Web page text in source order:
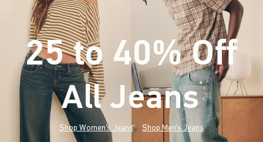
25 to 40% Off
All Jeans*(footnote)
Shop Women's Jeans Shop Men's Jeans